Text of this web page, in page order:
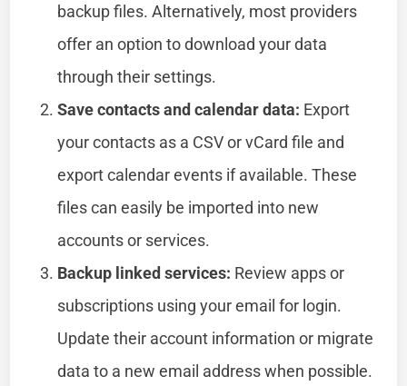
backup files. Alternatively, most providers
offer an option to download your data
through their settings.
Save contacts and calendar data: Export
your contacts as a CSV or vCard file and
export calendar events if available. These
files can easily be imported into new
accounts or services.
Backup linked services: Review apps or
subscriptions using your email for login.
Update their account information or migrate
data to a new email address when possible.